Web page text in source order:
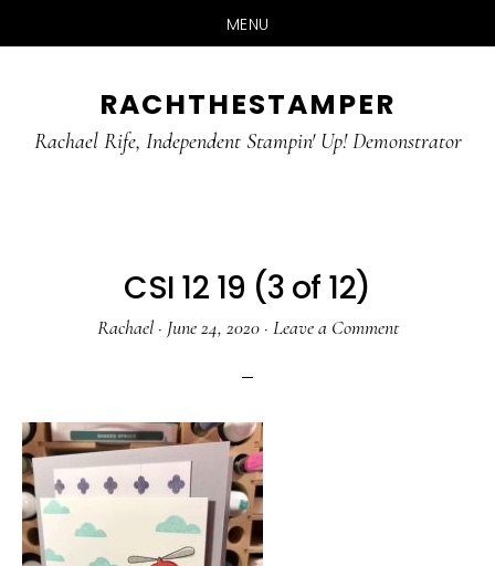
MENU
main
primary
RACHTHESTAMPER
Rachael Rife, Independent Stampin' Up! Demonstrator
CSI 12 19 (3 of 12)
Rachael· June 24, 2020· Leave a Comment